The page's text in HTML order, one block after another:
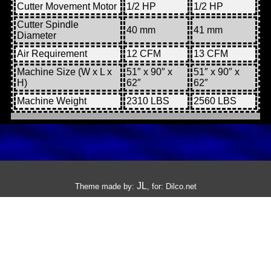
Cutter Movement Motor
1/2 HP
1/2 HP
Cutter Spindle
Diameter
40 mm 41 mm
Air Requirement 12 CFM
13 CFM
Machine Size (W x L x
H)
51″ x 90″ x
62″
51″ x 90″ x
62″
Machine Weight
2310 LBS 2560 LBS
Theme made by: JL, for: Dilco.net